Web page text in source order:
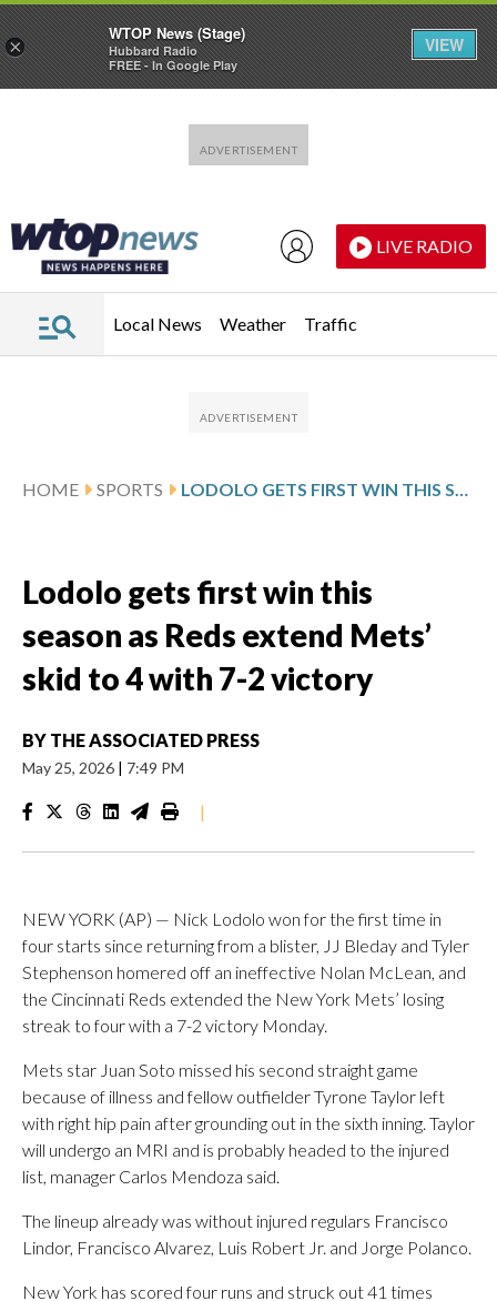
LIVE RADIO
Local News Weather Traffic
HOME SPORTS LODOLO GETS FIRST WIN THIS SEASON AS REDS EXTEND METS’ SKID TO 4 WITH 7-2 VICTORY
Lodolo gets first win this
season as Reds extend Mets’
skid to 4 with 7-2 victory
BY THE ASSOCIATED PRESS
May 25, 2026 | 7:49 PM
|
NEW YORK (AP) — Nick Lodolo won for the first time in
four starts since returning from a blister, JJ Bleday and Tyler
Stephenson homered off an ineffective Nolan McLean, and
the Cincinnati Reds extended the New York Mets’ losing
streak to four with a 7-2 victory Monday.
Mets star Juan Soto missed his second straight game
because of illness and fellow outfielder Tyrone Taylor left
with right hip pain after grounding out in the sixth inning. Taylor
will undergo an MRI and is probably headed to the injured
list, manager Carlos Mendoza said.
The lineup already was without injured regulars Francisco
Lindor, Francisco Alvarez, Luis Robert Jr. and Jorge Polanco.
New York has scored four runs and struck out 41 times
×
WTOP News (Stage)
Hubbard Radio
FREE - In Google Play
VIEW